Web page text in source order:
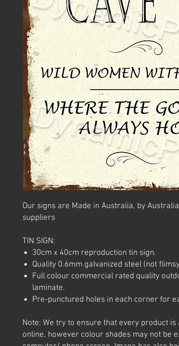
Our signs are Made in Australia, by
suppliers
TIN SIGN:
30cm x 40cm reproduction tin sign.
Quality 0.6mm galvanized steel (not
Full colour commercial rated quality
laminate.
Pre-punctured holes in each corner for
Note: We try to ensure that every product
online, however colour shades may not be